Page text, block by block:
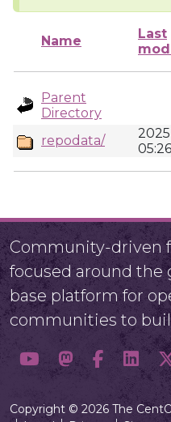
Name
Last
Parent
Directory
repodata/
05:26
Community-driven
focused around the
base platform for
communities to
Copyright © 2026 The